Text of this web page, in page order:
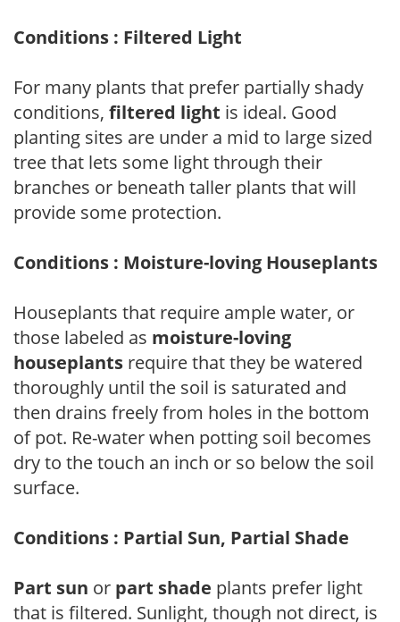
Conditions : Filtered Light
For many plants that prefer partially shady
conditions, filtered light is ideal. Good
planting sites are under a mid to large sized
tree that lets some light through their
branches or beneath taller plants that will
provide some protection.
Conditions : Moisture-loving Houseplants
Houseplants that require ample water, or
those labeled as moisture-loving
houseplants require that they be watered
thoroughly until the soil is saturated and
then drains freely from holes in the bottom
of pot. Re-water when potting soil becomes
dry to the touch an inch or so below the soil
surface.
Conditions : Partial Sun, Partial Shade
Part sun or part shade plants prefer light
that is filtered. Sunlight, though not direct, is